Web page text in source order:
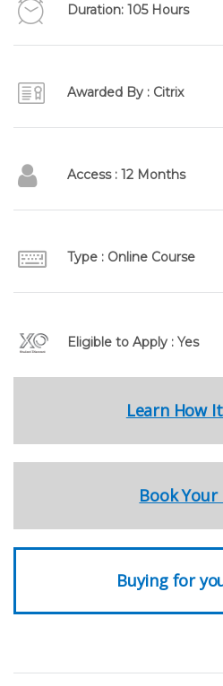
Duration: 105 Hours
Awarded By : Citrix
Access : 12 Months
Type : Online Course
Eligible to Apply : Yes
Learn How
Book Your
Buying for